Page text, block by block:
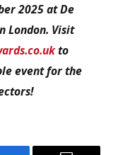
2025 at De
London. Visit
to
event for the